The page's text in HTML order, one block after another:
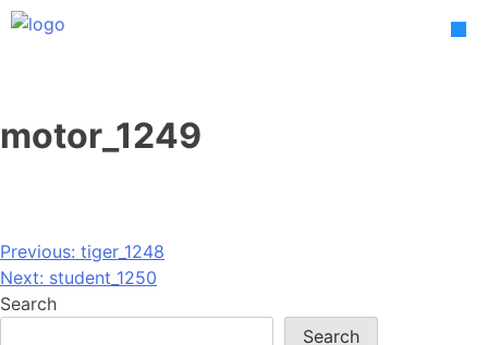
Skip
motor_1249
Post
navigation
Previous: tiger_1248
Next: student_1250
Search
Search